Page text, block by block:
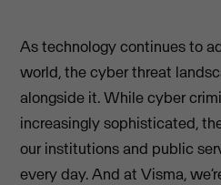
As technology continues to
world, the cyber threat
alongside it. While cyber
increasingly sophisticated,
our institutions and public
every day. And at Visma,